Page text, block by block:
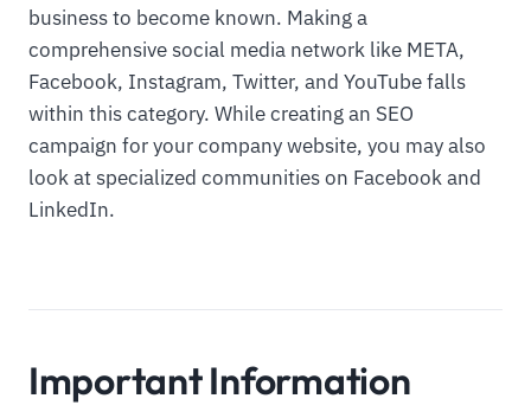
business to become known. Making a
comprehensive social media network like META,
Facebook, Instagram, Twitter, and YouTube falls
within this category. While creating an SEO
campaign for your company website, you may also
look at specialized communities on Facebook and
LinkedIn.
Important Information